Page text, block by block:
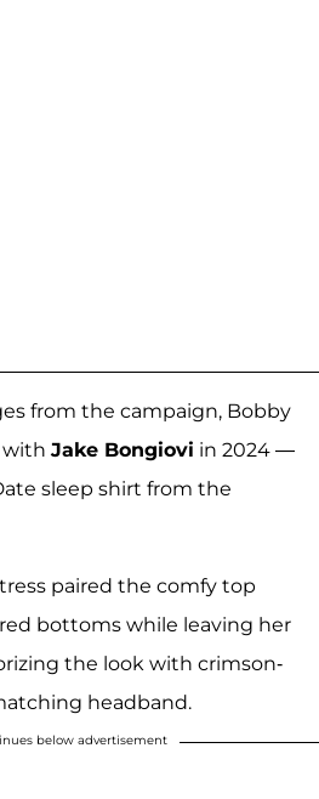
from the campaign, Bobby
with Jake Bongiovi in 2024 —
sleep shirt from the
paired the comfy top
bottoms while leaving her
the look with crimson-
headband.
below advertisement